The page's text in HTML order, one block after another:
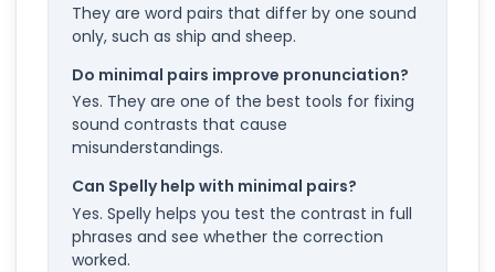
They are word pairs that differ by one sound
only, such as ship and sheep.
Do minimal pairs improve pronunciation?
Yes. They are one of the best tools for fixing
sound contrasts that cause
misunderstandings.
Can Spelly help with minimal pairs?
Yes. Spelly helps you test the contrast in full
phrases and see whether the correction
worked.